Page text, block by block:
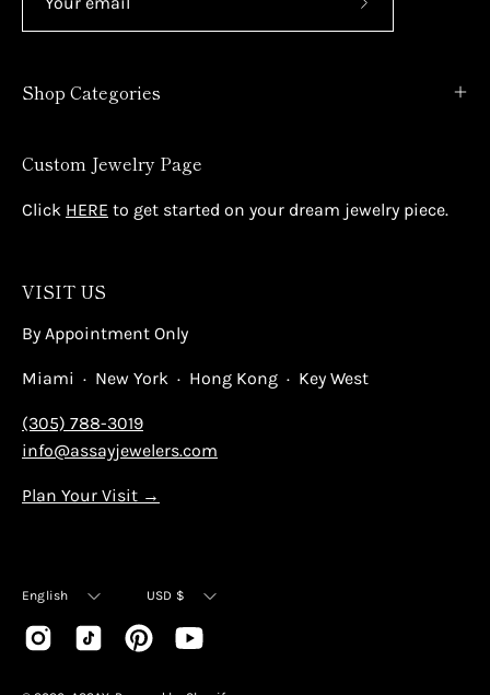
Subscribe
Shop Categories
Custom Jewelry Page
Click HERE to get started on your dream jewelry piece.
VISIT US
By Appointment Only
Miami · New York · Hong Kong · Key West
(305) 788-3019
info@assayjewelers.com
Plan Your Visit →
Language
English Currency
USD $